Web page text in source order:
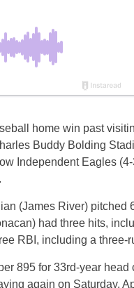
home win past
Buddy Bolding
Independent Eagles
(James River) pitched
had three hits,
RBI, including a three-
895 for 33rd-year
again on Saturday,